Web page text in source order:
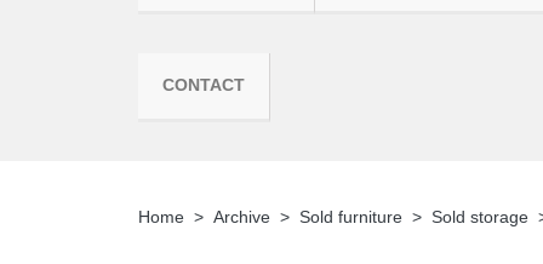
CONTACT
Home Archive Sold furniture Sold storage